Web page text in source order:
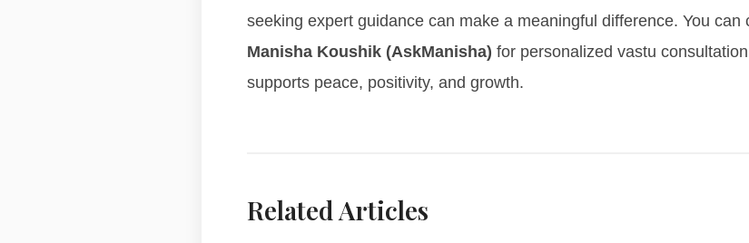
seeking expert guidance can make a meaningful difference. You can
Manisha Koushik (AskManisha) for personalized vastu
supports peace, positivity, and growth.
Related Articles